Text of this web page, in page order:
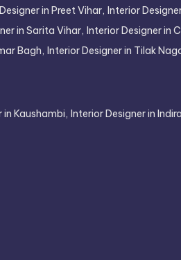
in Preet Vihar, Interior
in Sarita Vihar, Interior Designer in
Bagh, Interior Designer in Tilak
in Kaushambi, Interior Designer in